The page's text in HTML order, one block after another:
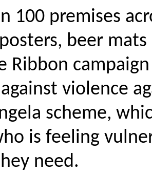
100 premises
beer
Ribbon
violence
scheme,
is feeling
need.